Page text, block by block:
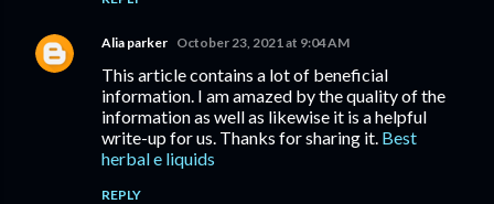
Alia parker October 23, 2021 at 9:04 AM
This article contains a lot of beneficial
information. I am amazed by the quality of the
information as well as likewise it is a helpful
write-up for us. Thanks for sharing it. Best
herbal e liquids
REPLY